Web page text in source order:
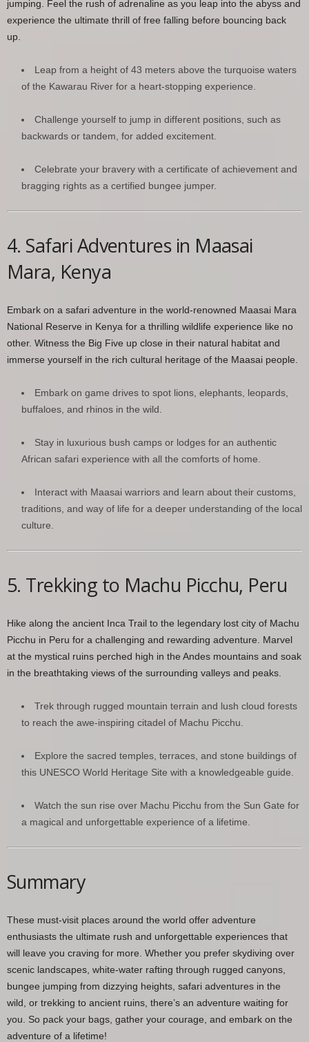
jumping. Feel the rush of adrenaline as you leap into the abyss and
experience the ultimate thrill of free falling before bouncing back
up.
Leap from a height of 43 meters above the turquoise waters
of the Kawarau River for a heart-stopping experience.
Challenge yourself to jump in different positions, such as
backwards or tandem, for added excitement.
Celebrate your bravery with a certificate of achievement and
bragging rights as a certified bungee jumper.
4. Safari Adventures in Maasai
Mara, Kenya
Embark on a safari adventure in the world-renowned Maasai Mara
National Reserve in Kenya for a thrilling wildlife experience like no
other. Witness the Big Five up close in their natural habitat and
immerse yourself in the rich cultural heritage of the Maasai people.
Embark on game drives to spot lions, elephants, leopards,
buffaloes, and rhinos in the wild.
Stay in luxurious bush camps or lodges for an authentic
African safari experience with all the comforts of home.
Interact with Maasai warriors and learn about their customs,
traditions, and way of life for a deeper understanding of the local
culture.
5. Trekking to Machu Picchu, Peru
Hike along the ancient Inca Trail to the legendary lost city of Machu
Picchu in Peru for a challenging and rewarding adventure. Marvel
at the mystical ruins perched high in the Andes mountains and soak
in the breathtaking views of the surrounding valleys and peaks.
Trek through rugged mountain terrain and lush cloud forests
to reach the awe-inspiring citadel of Machu Picchu.
Explore the sacred temples, terraces, and stone buildings of
this UNESCO World Heritage Site with a knowledgeable guide.
Watch the sun rise over Machu Picchu from the Sun Gate for
a magical and unforgettable experience of a lifetime.
Summary
These must-visit places around the world offer adventure
enthusiasts the ultimate rush and unforgettable experiences that
will leave you craving for more. Whether you prefer skydiving over
scenic landscapes, white-water rafting through rugged canyons,
bungee jumping from dizzying heights, safari adventures in the
wild, or trekking to ancient ruins, there’s an adventure waiting for
you. So pack your bags, gather your courage, and embark on the
adventure of a lifetime!